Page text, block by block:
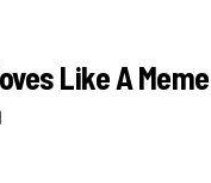
Like A Meme